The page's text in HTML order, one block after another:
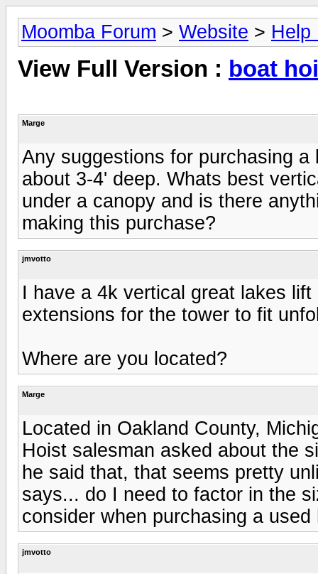
Moomba Forum > Website > Help
View Full Version : boat
Marge
Any suggestions for purchasing
about 3-4' deep. Whats best
under a canopy and is there
making this purchase?
jmvotto
I have a 4k vertical great lakes
extensions for the tower to fit
Where are you located?
Marge
Located in Oakland County,
Hoist salesman asked about the
he said that, that seems pretty
says... do I need to factor in the
consider when purchasing a used
jmvotto